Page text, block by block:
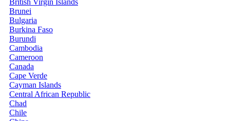
British Virgin Islands
Brunei
Bulgaria
Burkina Faso
Burundi
Cambodia
Cameroon
Canada
Cape Verde
Cayman Islands
Central African Republic
Chad
Chile